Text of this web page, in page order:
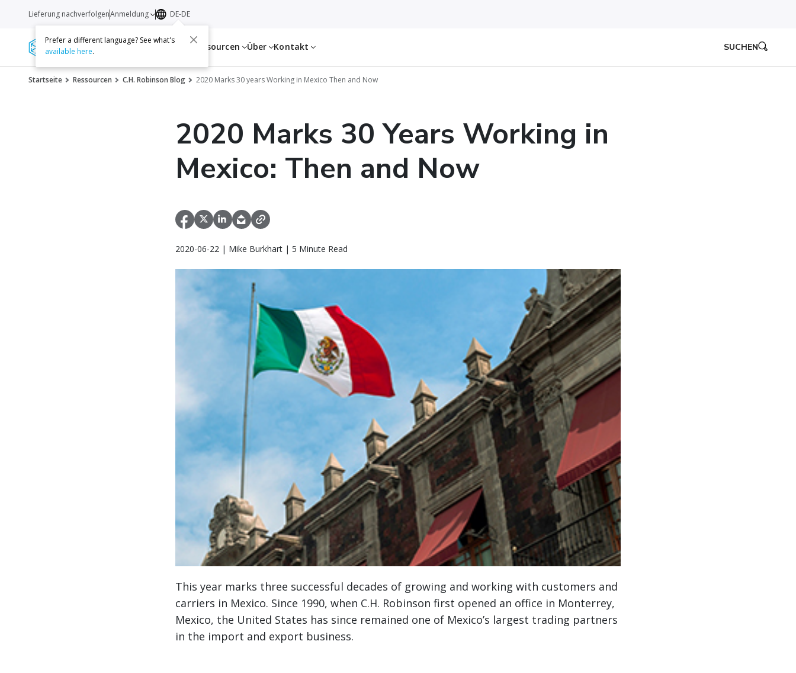
Dienstleistungen Ressourcen Über Kontakt
Lieferung nachverfolgenAnmeldung DE-DE
Prefer a different language? See what's
available here. SUCHEN
Startseite Ressourcen C.H. Robinson Blog 2020 Marks 30 years Working in Mexico Then and Now
2020 Marks 30 Years Working in
Mexico: Then and Now
2020-06-22 | Mike Burkhart | 5 Minute Read
This year marks three successful decades of growing and working with customers and
carriers in Mexico. Since 1990, when C.H. Robinson first opened an office in Monterrey,
Mexico, the United States has since remained one of Mexico’s largest trading partners
in the import and export business.